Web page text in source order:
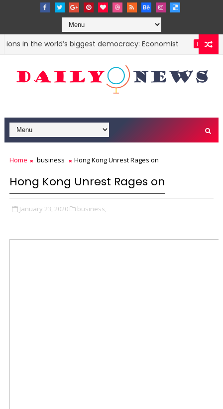
in the world’s biggest democracy: Economist INDIA
Home business Hong Kong Unrest Rages on
Hong Kong Unrest Rages on
January 23, 2020 business,